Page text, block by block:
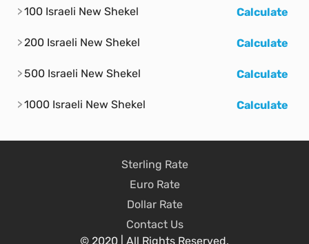
100 Israeli New Shekel Calculate
200 Israeli New Shekel Calculate
500 Israeli New Shekel Calculate
1000 Israeli New Shekel Calculate
Sterling Rate
Euro Rate
Dollar Rate
Contact Us
© 2020 | All Rights Reserved.